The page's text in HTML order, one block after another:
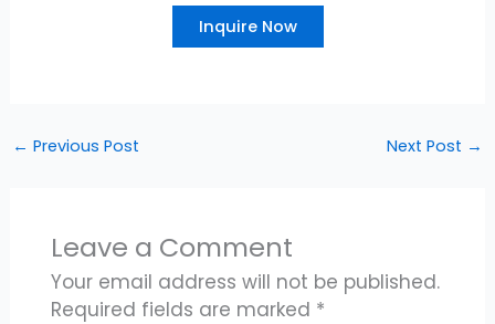
Inquire Now
← Previous Post Next Post →
Leave a Comment
Your email address will not be published.
Required fields are marked *